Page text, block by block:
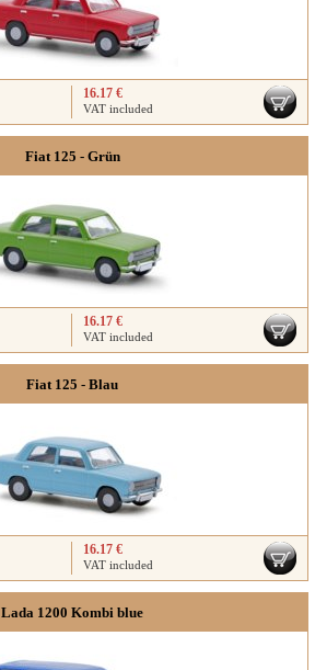
16.17 €
VAT included
Fiat 125 - Grün
16.17 €
VAT included
Fiat 125 - Blau
16.17 €
VAT included
Lada 1200 Kombi blue